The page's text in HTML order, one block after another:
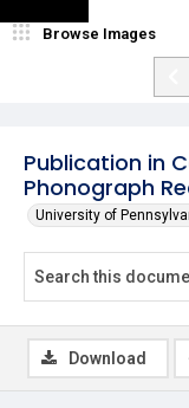
Publication in
Phonograph
University of
Browse Images
Download